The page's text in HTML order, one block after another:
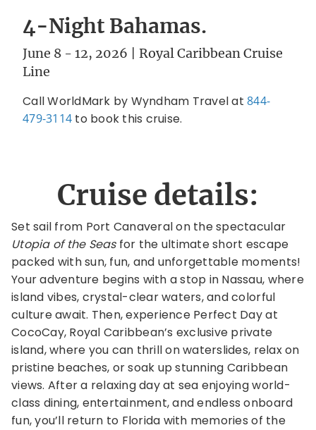
4-Night Bahamas.
June 8 - 12, 2026 | Royal Caribbean Cruise
Line
Call WorldMark by Wyndham Travel at844-
479-3114 to book this cruise.
Cruise details:
Set sail from Port Canaveral on the spectacular
Utopia of the Seasfor the ultimate short escape
packed with sun, fun, and unforgettable moments!
Your adventure begins with a stop in Nassau, where
island vibes, crystal-clear waters, and colorful
culture await. Then, experience Perfect Day at
CocoCay, Royal Caribbean’s exclusive private
island, where you can thrill on waterslides, relax on
pristine beaches, or soak up stunning Caribbean
views. After a relaxing day at sea enjoying world-
class dining, entertainment, and endless onboard
fun, you’ll return to Florida with memories of the